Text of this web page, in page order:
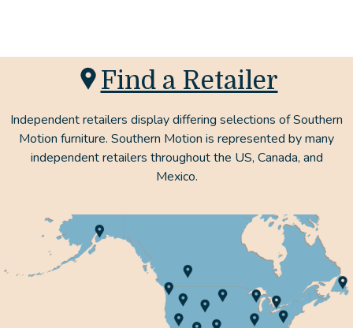
Find a Retailer
Independent retailers display differing selections of Southern
Motion furniture. Southern Motion is represented by many
independent retailers throughout the US, Canada, and
Mexico.